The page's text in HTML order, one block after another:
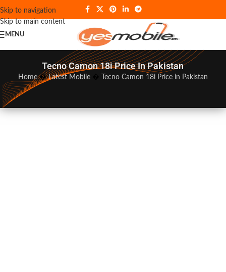
Skip to navigation
Skip to main content
MENU
Tecno Camon 18i Price In Pakistan
Home�Latest Mobile� Tecno Camon 18i Price in Pakistan